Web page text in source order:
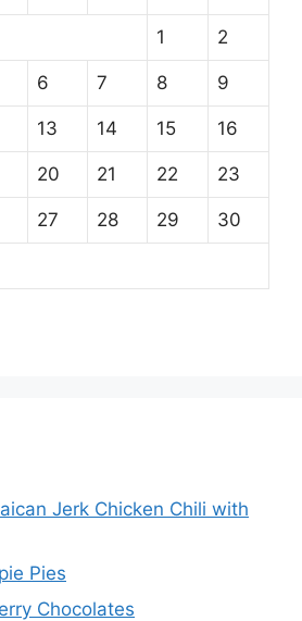
1 2
6 7 8 9
13 14 15 16
20 21 22 23
27 28 29 30
Jerk Chicken Chili with
Pies
Chocolates